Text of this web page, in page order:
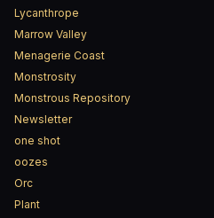
Lycanthrope
Marrow Valley
Menagerie Coast
Monstrosity
Monstrous Repository
Newsletter
one shot
oozes
Orc
Plant